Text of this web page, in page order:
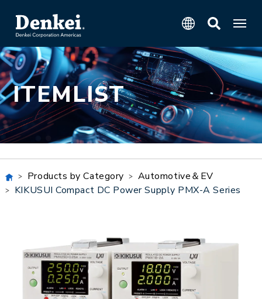
ITEMLIST
Products by Category
Automotive＆EV
KIKUSUI Compact DC Power Supply PMX-A Series